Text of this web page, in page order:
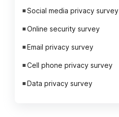
Social media privacy survey
Online security survey
Email privacy survey
Cell phone privacy survey
Data privacy survey